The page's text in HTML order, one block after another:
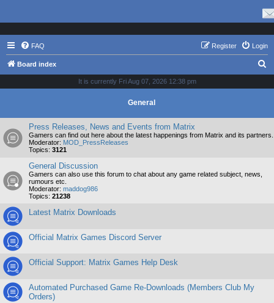
FAQ Login
Register
Board index
h
It is currently Fri Aug 07, 2026 12:38 pm
General
Press Releases, News and Events from Matrix
Gamers can find out here about the latest happenings from Matrix and its partners.
Moderator: MOD_PressReleases
Topics: 3121
General Discussion
Gamers can also use this forum to chat about any game related subject, news,
rumours etc.
Moderator: maddog986
Topics: 21238
Latest Matrix Downloads
Official Matrix Games Discord Server
Official Support: Matrix Games Help Desk
Automated Purchased Game Re-Downloads (Members Club My
Orders)